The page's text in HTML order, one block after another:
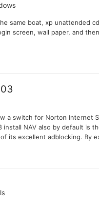
same boat, xp unattended
screen, wall paper, and
a switch for Norton Internet
NAV also by default is
its excellent adblocking. By